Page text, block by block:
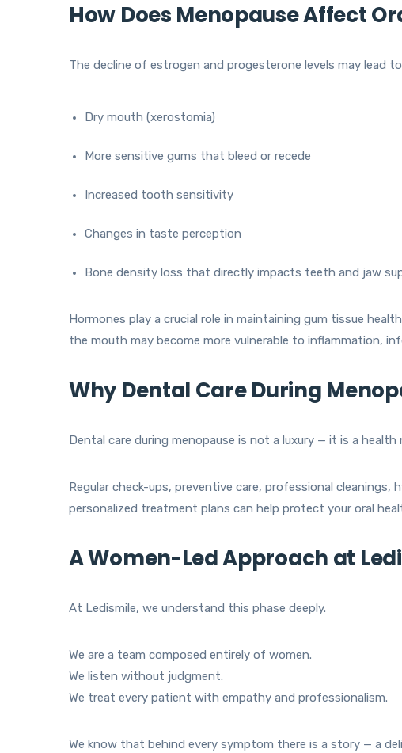
How Does Menopause Affect
The decline of estrogen and progesterone levels may lead
Dry mouth (xerostomia)
More sensitive gums that bleed or recede
Increased tooth sensitivity
Changes in taste perception
Bone density loss that directly impacts teeth and jaw
Hormones play a crucial role in maintaining gum tissue
the mouth may become more vulnerable to inflammation,
Why Dental Care During
Dental care during menopause is not a luxury — it is a health
Regular check-ups, preventive care, professional
personalized treatment plans can help protect your oral
A Women-Led Approach at
At Ledismile, we understand this phase deeply.
We are a team composed entirely of women.
We listen without judgment.
We treat every patient with empathy and professionalism.
We know that behind every symptom there is a story — a